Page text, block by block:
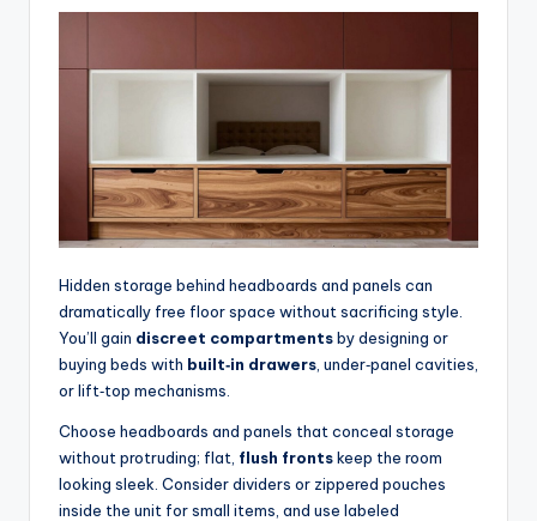
Hidden storage behind headboards and panels can
dramatically free floor space without sacrificing style.
You’ll gain discreet compartmentsby designing or
buying beds with built‑in drawers , under‑panel cavities,
or lift‑top mechanisms.
Choose headboards and panels that conceal storage
without protruding; flat, flush frontskeep the room
looking sleek. Consider dividers or zippered pouches
inside the unit for small items, and use labeled